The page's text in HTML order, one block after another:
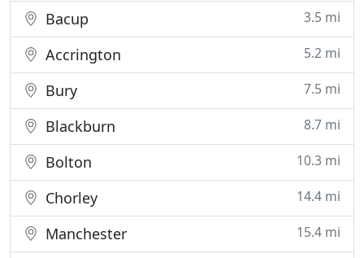
Bacup 3.5 mi
Accrington 5.2 mi
Bury 7.5 mi
Blackburn 8.7 mi
Bolton 10.3 mi
Chorley 14.4 mi
Manchester 15.4 mi